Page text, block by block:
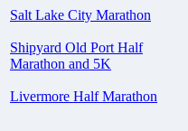
Salt Lake City Marathon
Shipyard Old Port Half
Marathon and 5K
Livermore Half Marathon